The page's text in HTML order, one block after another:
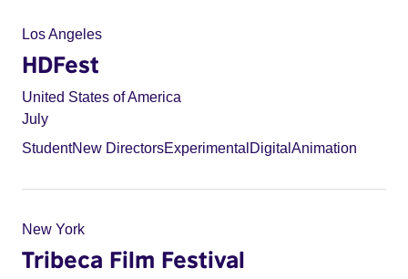
Los Angeles
HDFest
United States of America
July
StudentNew DirectorsExperimental Digital Animation
New York
Tribeca Film Festival